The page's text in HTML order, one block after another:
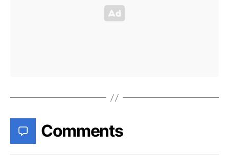
Comments